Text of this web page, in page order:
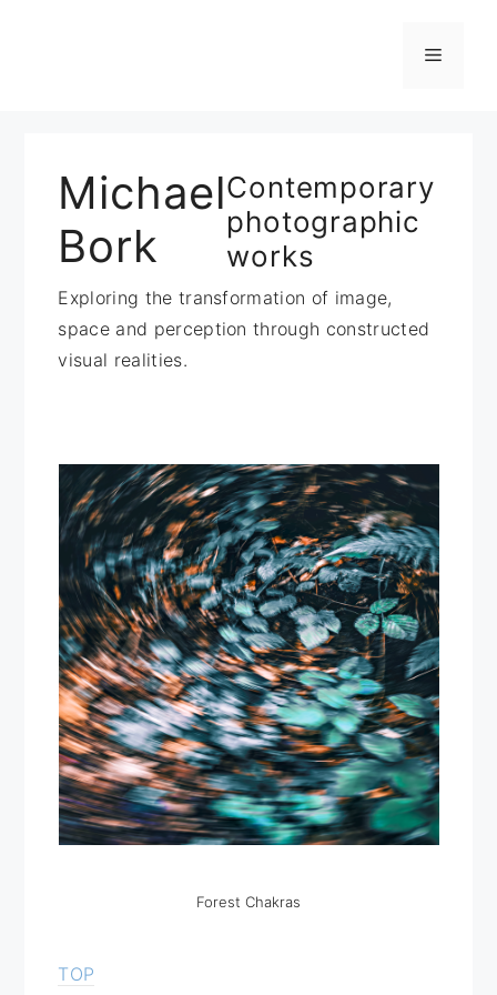
Menü
Michael
Bork
Contemporary
photographic
works
Exploring the transformation of image,
space and perception through constructed
visual realities.
Forest Chakras
TOP